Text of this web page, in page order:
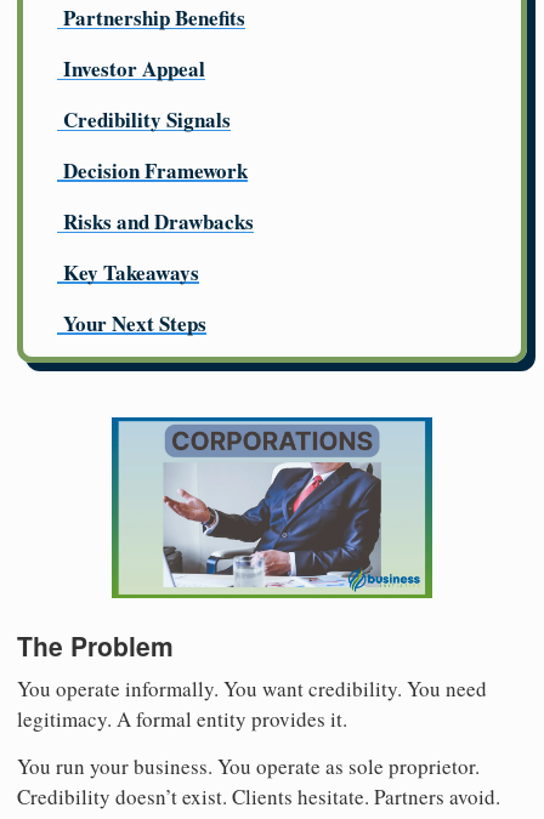
Partnership Benefits
Investor Appeal
Credibility Signals
Decision Framework
Risks and Drawbacks
Key Takeaways
Your Next Steps
The Problem
You operate informally. You want credibility. You need
legitimacy. A formal entity provides it.
You run your business. You operate as sole proprietor.
Credibility doesn’t exist. Clients hesitate. Partners avoid.